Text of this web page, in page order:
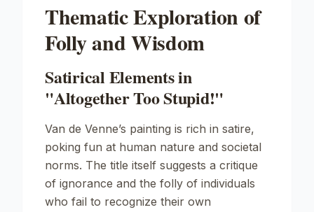
Thematic Exploration of
Folly and Wisdom
Satirical Elements in
"Altogether Too Stupid!"
Van de Venne’s painting is rich in satire,
poking fun at human nature and societal
norms. The title itself suggests a critique
of ignorance and the folly of individuals
who fail to recognize their own